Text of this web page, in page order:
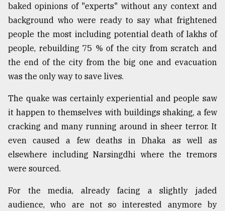
baked opinions of "experts" without any context and
background who were ready to say what frightened
people the most including potential death of lakhs of
people, rebuilding 75 % of the city from scratch and
the end of the city from the big one and evacuation
was the only way to save lives.
The quake was certainly experiential and people saw
it happen to themselves with buildings shaking, a few
cracking and many running around in sheer terror. It
even caused a few deaths in Dhaka as well as
elsewhere including Narsingdhi where the tremors
were sourced.
For the media, already facing a slightly jaded
audience, who are not so interested anymore by